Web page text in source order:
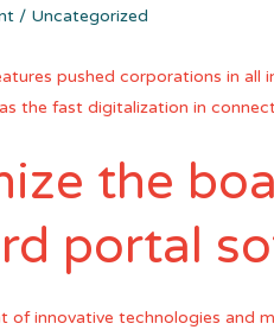
/ Uncategorized
pushed corporations in all
the fast digitalization in
the
portal
of innovative technologies and